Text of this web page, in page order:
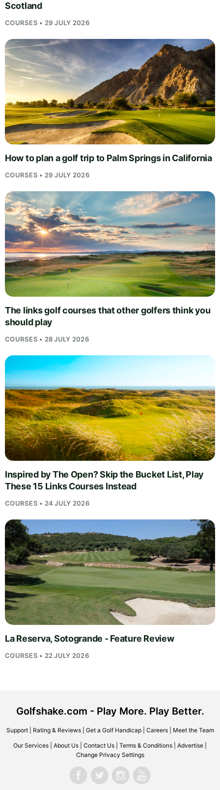
Scotland
COURSES • 29 JULY 2026
How to plan a golf trip to Palm Springs in California
COURSES • 29 JULY 2026
The links golf courses that other golfers think you
should play
COURSES • 28 JULY 2026
Inspired by The Open? Skip the Bucket List, Play
These 15 Links Courses Instead
COURSES • 24 JULY 2026
La Reserva, Sotogrande - Feature Review
COURSES • 22 JULY 2026
Golfshake.com - Play More. Play Better.
Support| Rating & Reviews| Get a Golf Handicap| Careers| Meet the Team
Our Services About Us Contact Us Terms & Conditions Advertise
Change Privacy Settings